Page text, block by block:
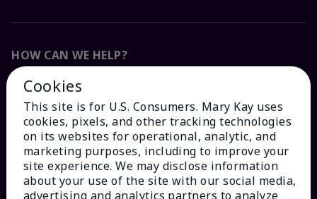
HOW CAN WE HELP?
Email Sign Up
Check Order Status
Contact Mary Kay
Cookies
This site is for U.S. Consumers. Mary Kay uses
cookies, pixels, and other tracking technologies
on its websites for operational, analytic, and
marketing purposes, including to improve your
site experience. We may disclose information
about your use of the site with our social media,
advertising and analytics partners to analyze